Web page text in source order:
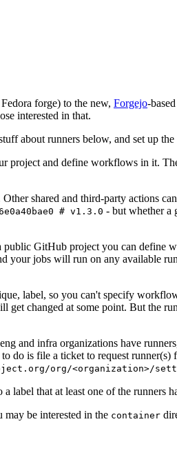
forge) to the new, Forgejo-based
interested in that.
about runners below, and set up
project and define workflows in it.
shared and third-party actions
# v1.3.0 - but whether a
GitHub project you can define
your jobs will run on any available
label, so you can't specify
changed at some point. But the
and infra organizations have
is file a ticket to request runner(s)
org/<organization>/
a label that at least one of the runners
be interested in the container